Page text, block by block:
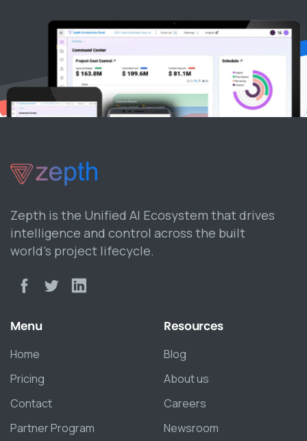
Zepth is the Unified AI Ecosystem that drives
intelligence and control across the built
world’s project lifecycle.
Menu
Home
Pricing
Contact
Partner Program
Resources
Blog
About us
Careers
Newsroom